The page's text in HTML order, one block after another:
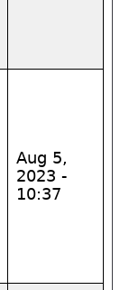
Aug 5,
2023 -
10:37